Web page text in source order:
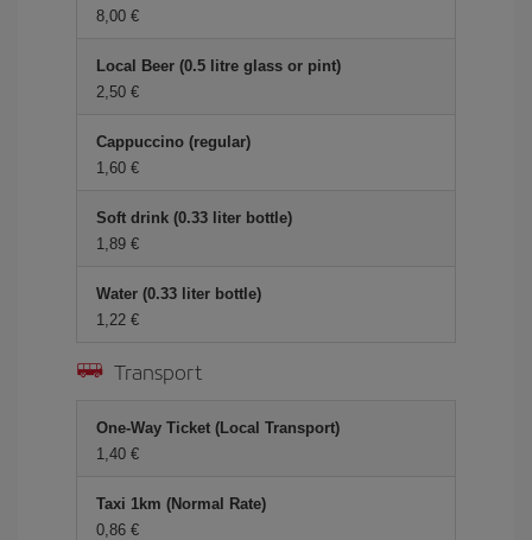
8,00 €
Local Beer (0.5 litre glass or pint)
2,50 €
Cappuccino (regular)
1,60 €
Soft drink (0.33 liter bottle)
1,89 €
Water (0.33 liter bottle)
1,22 €
Transport
One-Way Ticket (Local Transport)
1,40 €
Taxi 1km (Normal Rate)
0,86 €